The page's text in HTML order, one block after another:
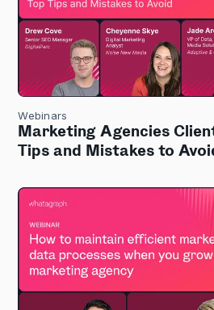
Webinars
Marketing Agencies
Tips and Mistakes to